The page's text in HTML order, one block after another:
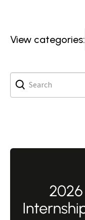
View categories: